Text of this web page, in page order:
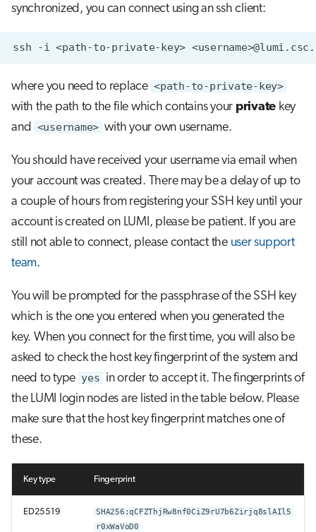
s
r
c
n
Container jobs
Julia scheduled jobs
Energy consumption
synchronized, you can connect using an ssh client:
ssh -i <path-to-private-key>
where you need to replace <path-to-private-key>
with the path to the file which contains your private key
and
<username> with your own username.
You should have received your username via email when
your account was created. There may be a delay of up to
a couple of hours from registering your SSH key until your
account is created on LUMI, please be patient. If you are
still not able to connect, please contact the user support
team.
You will be prompted for the passphrase of the SSH key
which is the one you entered when you generated the
key. When you connect for the first time, you will also be
asked to check the host key fingerprint of the system and
need to type yes in order to accept it. The fingerprints of
the LUMI login nodes are listed in the table below. Please
make sure that the host key fingerprint matches one of
these.
Key type Fingerprint
ED25519
SHA256:qCFZThjRw8nf0CiZ9rU7b6Zirjq8slAIl5
r0xWaVoD0